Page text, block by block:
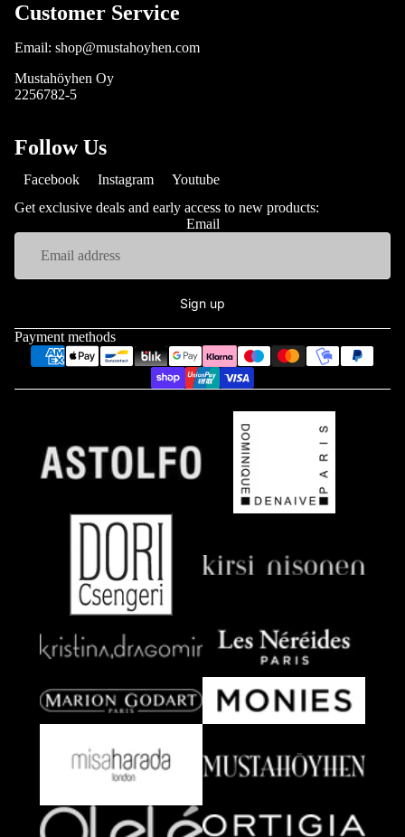
Customer Service
Email: shop@mustahoyhen.com
Mustahöyhen Oy
2256782-5
Follow Us
Facebook Instagram
Youtube
Get exclusive deals and early access to new products:
Email
Sign up
Payment methods